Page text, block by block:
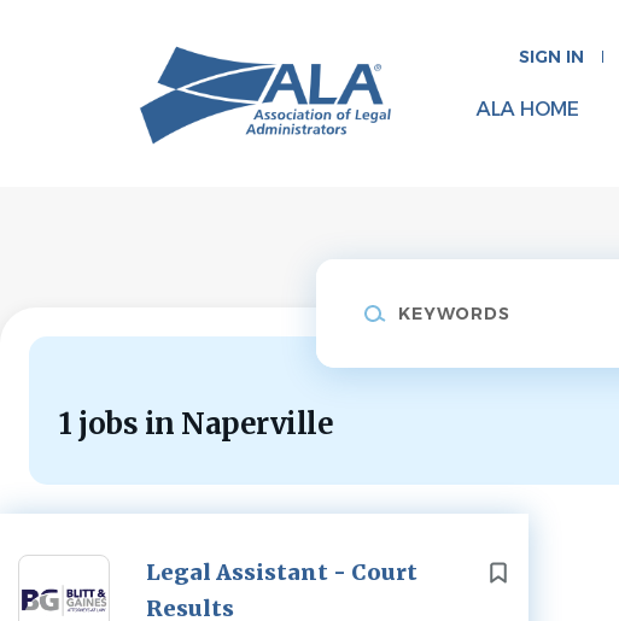
SIGN IN
ALA HOME
1 jobs in Naperville
Legal Assistant - Court
Results
Next